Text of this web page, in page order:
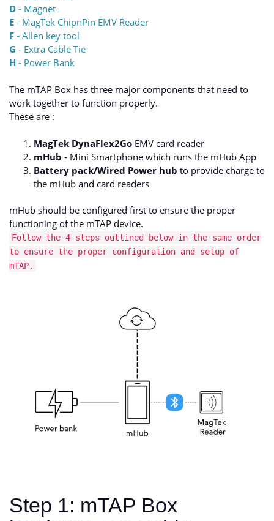
D - Magnet
E - MagTek ChipnPin EMV Reader
F - Allen key tool
G - Extra Cable Tie
H - Power Bank
The mTAP Box has three major components that need to
work together to function properly.
These are :
MagTek DynaFlex2Go EMV card reader
mHub - Mini Smartphone which runs the mHub App
Battery pack/Wired Power hub to provide charge to
the mHub and card readers
mHub should be configured first to ensure the proper
functioning of the mTAP device.
Follow the 4 steps outlined below in the same order
to ensure the proper configuration and setup of
mTAP.
Step 1: mTAP Box